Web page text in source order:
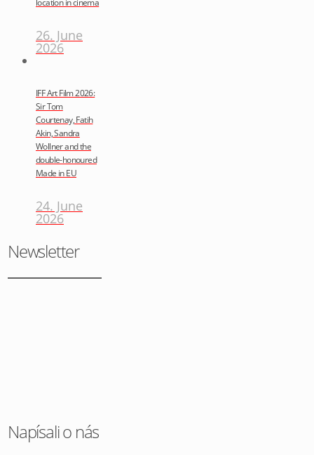
location in cinema
26. June
2026
IFF Art Film 2026:
Sir Tom
Courtenay, Fatih
Akin, Sandra
Wollner and the
double-honoured
Made in EU
24. June
2026
Newsletter
Napísali o nás